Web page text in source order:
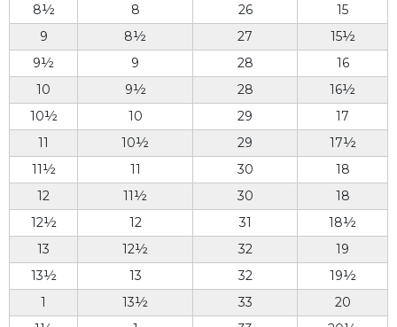
8½ 8 26
15
9
8½ 27
15½
9½
9 28
16
10
9½ 28
16½
10½
10 29
17
11
10½ 29
17½
11½
11 30
18
12
11½ 30
18
12½
12 31
18½
13
12½ 32
19
13½
13 32
19½
1
13½ 33
20